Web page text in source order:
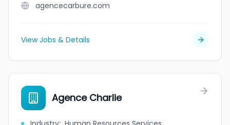
agencecarbure.com
View Jobs & Details
Agence Charlie